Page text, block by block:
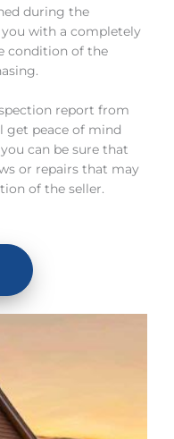
during the
you with a completely
condition of the
report from
get peace of mind
can be sure that
or repairs that may
of the seller.